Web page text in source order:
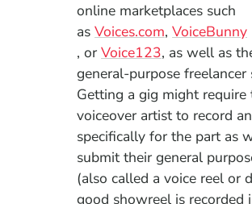
online marketplaces such
as Voices.com(Opens in a
, VoiceBunny
(Opens in a new window)
, or Voice123(Opens in a
, as well as
general-purpose freelancer
Getting a gig might require
voiceover artist to record
specifically for the part as
submit their general
(also called a voice reel or
good showreel is recorded